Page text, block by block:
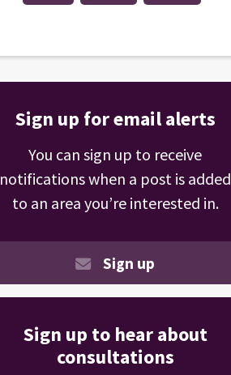
Sign up for email alerts
You can sign up to receive
notifications when a post is added
to an area you’re interested in.
Sign up
Sign up to hear about
consultations